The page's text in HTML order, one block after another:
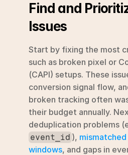
Find and
Issues
Start by fixing the most
such as broken pixel or
(CAPI) setups. These
conversion signal flow,
broken tracking often
their budget annually.
event_id ),
windows, and gaps in